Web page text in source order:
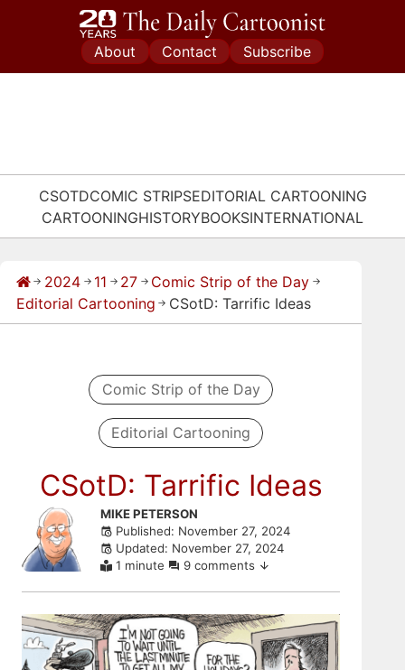
About Contact Subscribe
CSOTDCOMIC STRIPSEDITORIAL CARTOONING
CARTOONINGHISTORYBOOKSINTERNATIONAL
→ 2024 → 11 → 27 → Comic Strip of the Day →
Editorial Cartooning → CSotD: Tarrific Ideas
Comic Strip of the Day
Editorial Cartooning
CSotD: Tarrific Ideas
Skip
comments
MIKE PETERSON
Published: November 27, 2024
Updated: November 27, 2024
1 minute
9 comments